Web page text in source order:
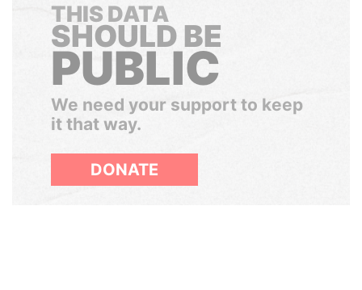
THIS DATA
SHOULD BE
PUBLIC
We need your support to keep
it that way.
DONATE